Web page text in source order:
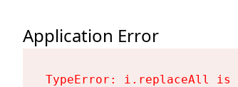
Application Error
TypeError: i.replaceAll is